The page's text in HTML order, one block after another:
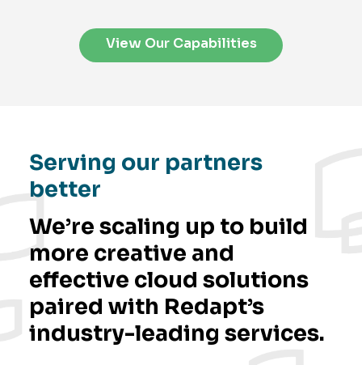
View Our Capabilities
Serving our partners
better
We’re scaling up to build
more creative and
effective cloud solutions
paired with Redapt’s
industry-leading services.